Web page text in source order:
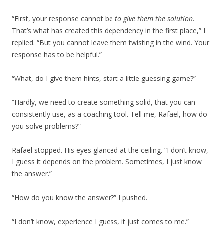
“First, your response cannot be to give them the solution.
That’s what has created this dependency in the first place,” I
replied. “But you cannot leave them twisting in the wind. Your
response has to be helpful.”
“What, do I give them hints, start a little guessing game?”
“Hardly, we need to create something solid, that you can
consistently use, as a coaching tool. Tell me, Rafael, how do
you solve problems?”
Rafael stopped. His eyes glanced at the ceiling. “I don’t know,
I guess it depends on the problem. Sometimes, I just know
the answer.”
“How do you know the answer?” I pushed.
“I don’t know, experience I guess, it just comes to me.”